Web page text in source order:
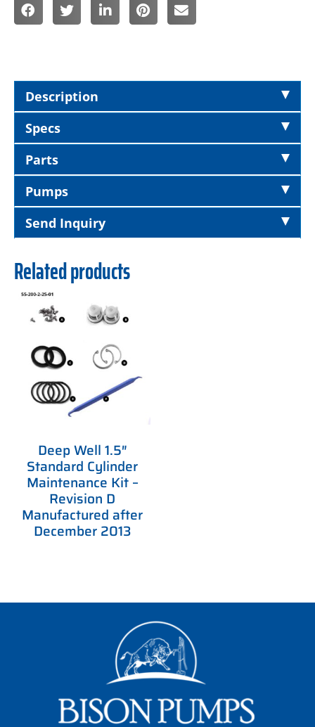
Description
Specs
Parts
Pumps
Send Inquiry
Related products
Deep Well 1.5″
Standard Cylinder
Maintenance Kit –
Revision D
Manufactured after
December 2013